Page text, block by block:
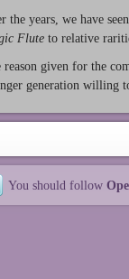
the years, we have
Flute to relative
reason given for the
generation willing
You should follow